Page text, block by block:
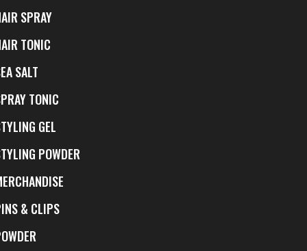
SPRAY
TONIC
SALT
TONIC
GEL
POWDER
& CLIPS